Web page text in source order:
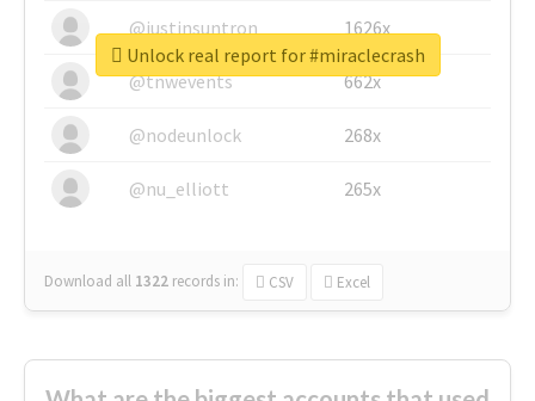
@justinsuntron 1626x
@tnwevents 662x
@nodeunlock 268x
@nu_elliott 265x
Download all 1322 records in: CSV Excel
Unlock real report for #miraclecrash